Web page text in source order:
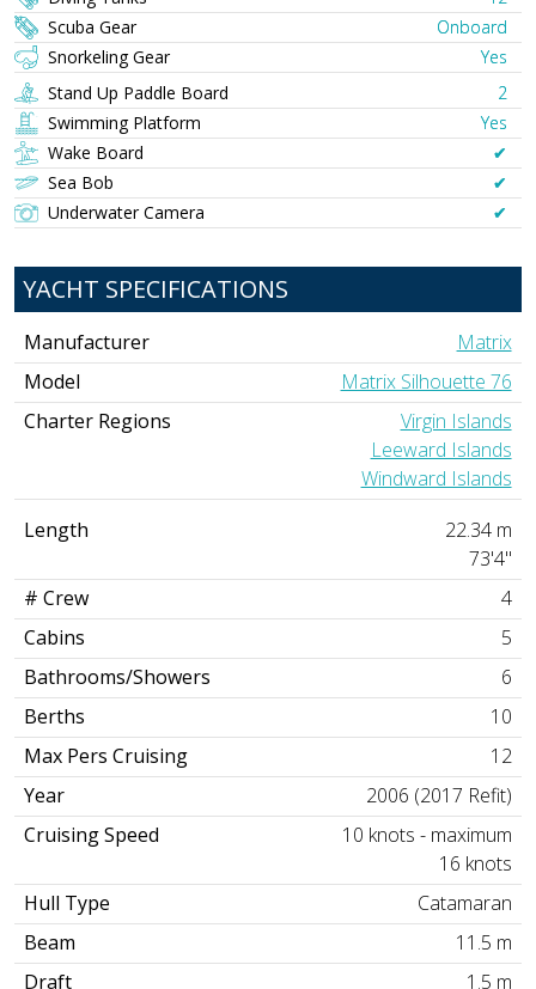
Scuba Gear
Onboard
Snorkeling Gear
Yes
Stand Up Paddle Board
2
Swimming Platform
Yes
Wake Board
✔︎
Sea Bob
✔︎
Underwater Camera
✔︎
YACHT SPECIFICATIONS
Manufacturer
Matrix
Model
Matrix Silhouette 76
Charter Regions
Virgin Islands
Leeward Islands
Windward Islands
Length
22.34 m
73'4"
# Crew
4
Cabins
5
Bathrooms/Showers
6
Berths
10
Max Pers Cruising
12
Year
2006 (2017 Refit)
Cruising Speed
10 knots - maximum
16 knots
Hull Type
Catamaran
Beam
11.5 m
Draft
1.5 m